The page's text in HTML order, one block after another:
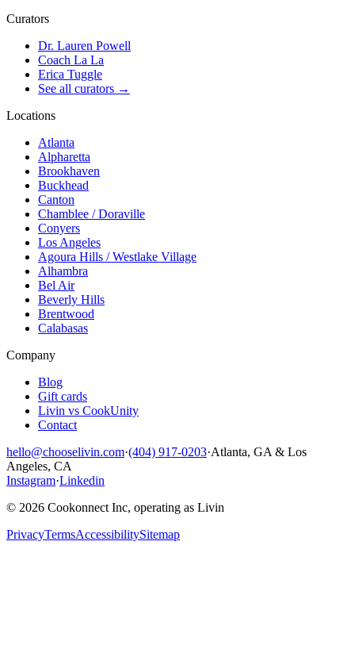
Curators
Dr. Lauren Powell
Coach La La
Erica Tuggle
See all curators →
Locations
Atlanta
Alpharetta
Brookhaven
Buckhead
Canton
Chamblee / Doraville
Conyers
Los Angeles
Agoura Hills / Westlake Village
Alhambra
Bel Air
Beverly Hills
Brentwood
Calabasas
Company
Blog
Gift cards
Livin vs CookUnity
Contact
hello@chooselivin.com·(404) 917-0203·Atlanta, GA & Los
Angeles, CA
Instagram·Linkedin
© 2026 Cookonnect Inc, operating as Livin
PrivacyTermsAccessibilitySitemap